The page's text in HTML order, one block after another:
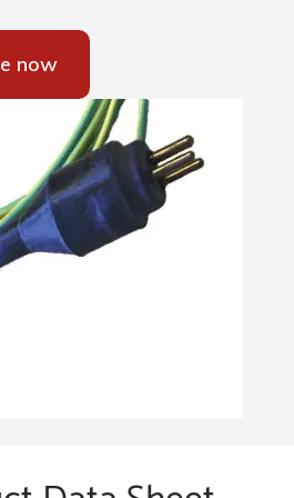
now